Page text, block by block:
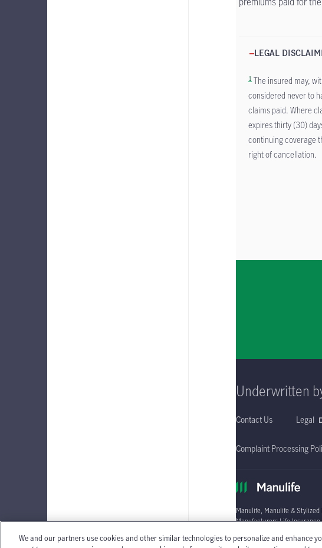
LEGAL
1 The insured may,
considered never to
claims paid. Where
expires thirty (30)
continuing coverage
right of cancellation.
Underwritten
Contact Us Legal
Complaint Processing
Manulife, Manulife &
Manufacturers Life
Individual circumstances
We and our partners use cookies and other similar technologies to personalize and enhance